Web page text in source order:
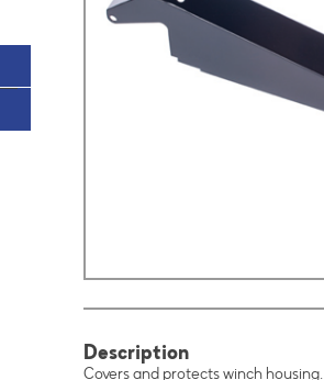
Description
Covers and protects winch housing.